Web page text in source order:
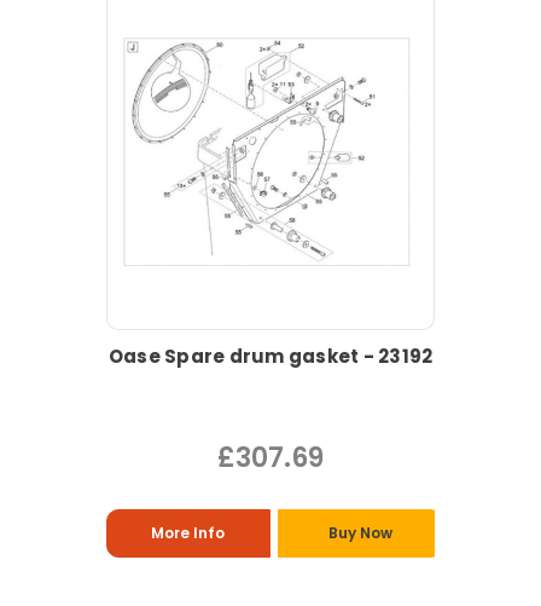
Oase Spare drum gasket - 23192
£307.69
More Info Buy Now